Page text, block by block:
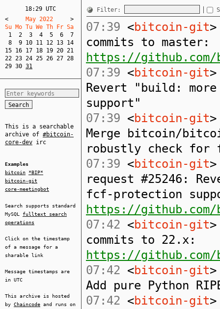
18:29 UTC
<
     May 2022
>
Su Mo Tu We Th Fr Sa
1
2 3 4 5 6
7
8
9 10 11 12 13 14
15 16 17 18 19 20 21
22 23 24 25 26 27 28
29 30 31
This is a searchable
archive of #bitcoin-
core-dev irc
Examples
bitcoin
*BIP*
bitcoin-git
core-meetingbot
Search supports standard
MySQL fulltext search
operations
Click on the timestamp
of a message for a
sharable link
Message timestamps are
in UTC
This archive is hosted
by Chaincode and runs on
Filter:
07:39 <bitcoin-git
commits to master:
https://github.com/
07:39 <bitcoin-git
Revert "build:
support"
07:39 <bitcoin-git
Merge bitcoin/
robustly check
07:39 <bitcoin-git
request #25246:
fcf-protection
https://
07:42 <bitcoin-git
commits to 22.x:
https://github.com/
07:42 <bitcoin-git
Add pure Python
07:42 <bitcoin-git